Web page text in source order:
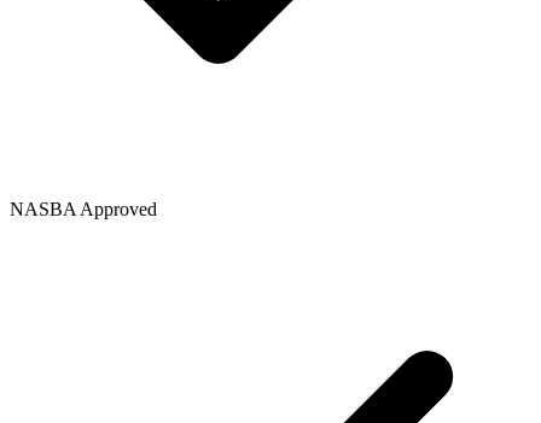
NASBA Approved